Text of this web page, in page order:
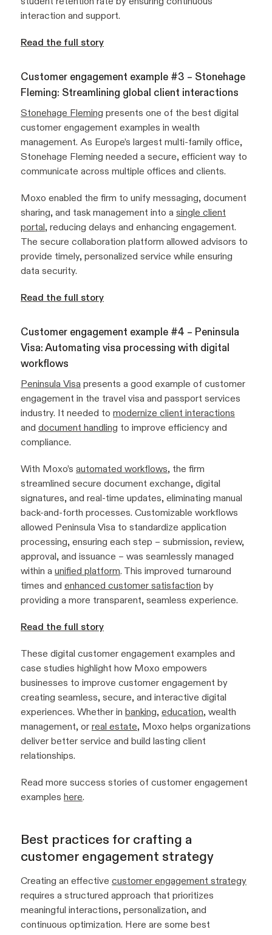
interaction and support.
Read the full story
Customer engagement example #3 – Stonehage
Fleming: Streamlining global client interactions
Stonehage Fleming presents one of the best digital
customer engagement examples in wealth
management. As Europe’s largest multi-family office,
Stonehage Fleming needed a secure, efficient way to
communicate across multiple offices and clients.
Moxo enabled the firm to unify messaging, document
sharing, and task management into a single client
portal, reducing delays and enhancing engagement.
The secure collaboration platform allowed advisors to
provide timely, personalized service while ensuring
data security.
Read the full story
Customer engagement example #4 – Peninsula
Visa: Automating visa processing with digital
workflows
Peninsula Visa presents a good example of customer
engagement in the travel visa and passport services
industry. It needed to modernize client interactions
and document handling to improve efficiency and
compliance.
With Moxo’s automated workflows, the firm
streamlined secure document exchange, digital
signatures, and real-time updates, eliminating manual
back-and-forth processes. Customizable workflows
allowed Peninsula Visa to standardize application
processing, ensuring each step – submission, review,
approval, and issuance – was seamlessly managed
within a unified platform. This improved turnaround
times and enhanced customer satisfaction by
providing a more transparent, seamless experience.
Read the full story
These digital customer engagement examples and
case studies highlight how Moxo empowers
businesses to improve customer engagement by
creating seamless, secure, and interactive digital
experiences. Whether in banking, education, wealth
management, or real estate, Moxo helps organizations
deliver better service and build lasting client
relationships.
Read more success stories of customer engagement
examples here.
Best practices for crafting a
customer engagement strategy
Creating an effective customer engagement strategy
requires a structured approach that prioritizes
meaningful interactions, personalization, and
continuous optimization. Here are some best